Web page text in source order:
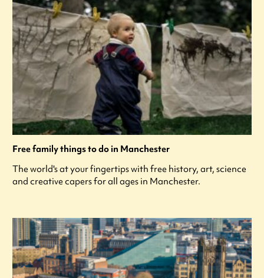
Free family things to do in Manchester
The world's at your fingertips with free history, art, science
and creative capers for all ages in Manchester.